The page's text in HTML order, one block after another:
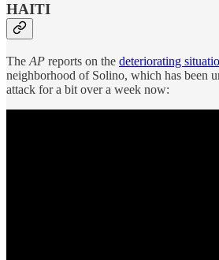
HAITI
The AP reports on the deteriorating
neighborhood of Solino, which has been
attack for a bit over a week now: